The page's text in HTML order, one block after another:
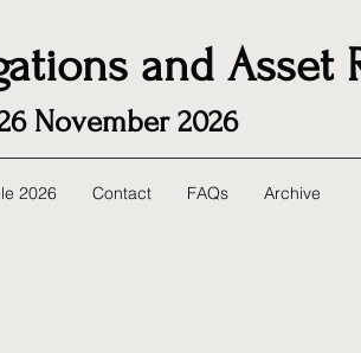
and Asset
November 2026
2026 Contact FAQs Archive